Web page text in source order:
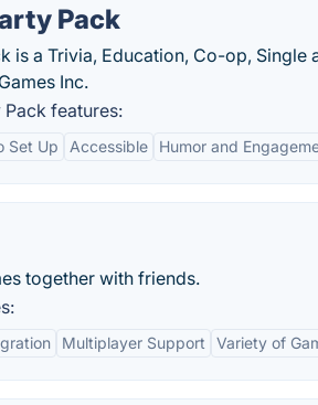
Pack
is a Trivia, Education, Co-op,
Inc.
features:
Set Up Accessible Humor and
together with friends.
Multiplayer Support Variety of